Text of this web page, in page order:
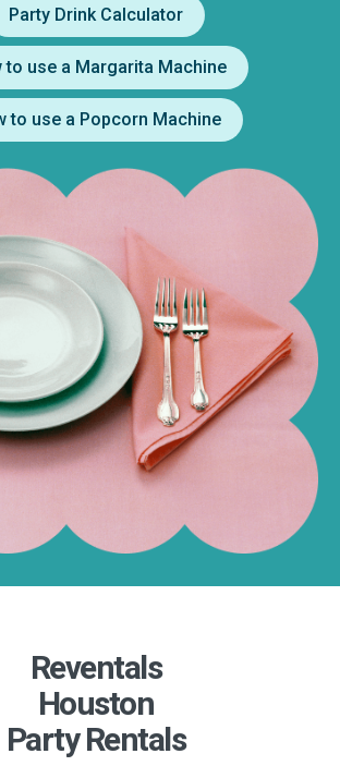
Party Drink Calculator
to use a Margarita Machine
to use a Popcorn Machine
Reventals
Houston
Party Rentals